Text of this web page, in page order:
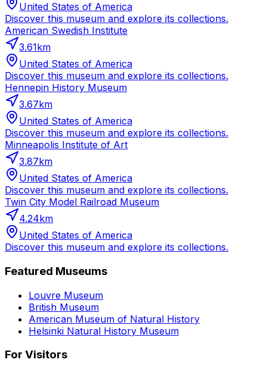
United States of America
Discover this museum and explore its collections.
American Swedish Institute
3.61km
United States of America
Discover this museum and explore its collections.
Hennepin History Museum
3.67km
United States of America
Discover this museum and explore its collections.
Minneapolis Institute of Art
3.87km
United States of America
Discover this museum and explore its collections.
Twin City Model Railroad Museum
4.24km
United States of America
Discover this museum and explore its collections.
Featured Museums
Louvre Museum
British Museum
American Museum of Natural History
Helsinki Natural History Museum
For Visitors